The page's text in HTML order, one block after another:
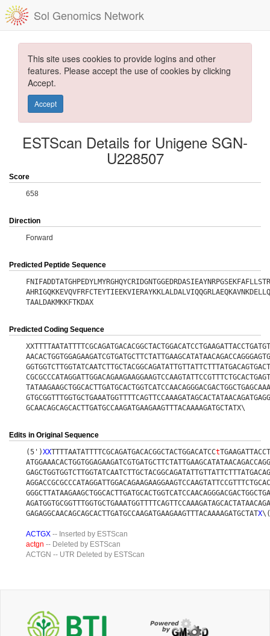
Sol Genomics Network
This site uses cookies to provide logins and other
features. Please accept the use of cookies by clicking
Accept.
Accept
ESTScan Details for Unigene SGN-
U228507
Score
658
Direction
Forward
Predicted Peptide Sequence
TAALDAKMKKFTKDAX
Predicted Coding Sequence
GCAACAGCAGCACTTGATGCCAAGATGAAGAAGTTTACAAAAGATGCTATX\
Edits in Original Sequence
(5')XXTTTTAATATTTTCGCAGATGACACGGCTACTGGACATCCt
GAGAGGCAACAGCAGCACTTGATGCCAAGATGAAGAAGTTTACAAAAGATGCTATX
ACTGX -- Inserted by ESTScan
actgn -- Deleted by ESTScan
ACTGN -- UTR Deleted by ESTScan